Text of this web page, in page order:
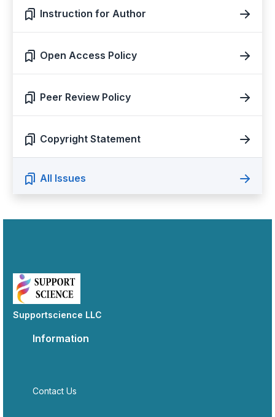
Instruction for Author
Open Access Policy
Peer Review Policy
Copyright Statement
All Issues
Supportscience LLC
Information
Contact Us